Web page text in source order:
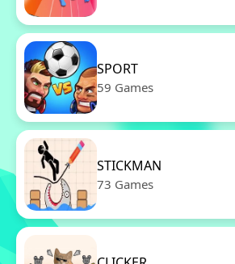
SPORT
59 Games
STICKMAN
73 Games